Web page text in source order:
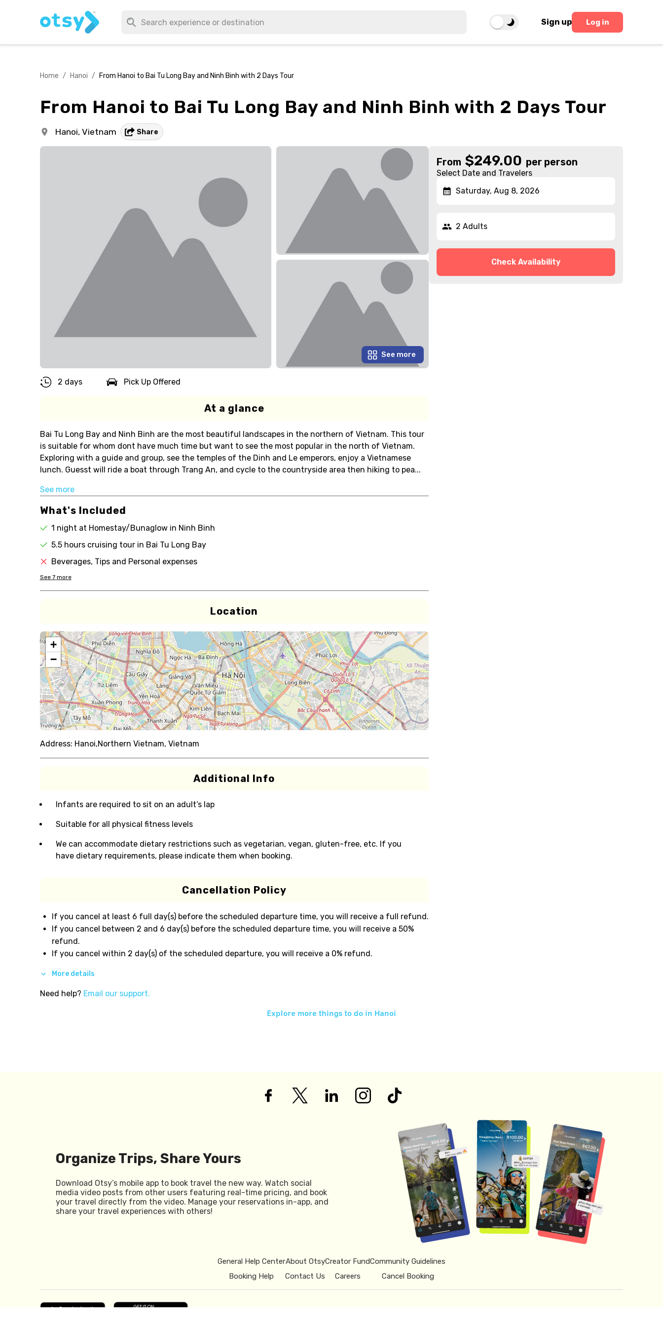
Sign up Log in
Home / Hanoi / From Hanoi to Bai Tu Long Bay and Ninh Binh with 2 Days Tour
From Hanoi to Bai Tu Long Bay and Ninh Binh with 2 Days Tour
Hanoi, Vietnam Share
See more
2 days Pick Up Offered
At a glance
Bai Tu Long Bay and Ninh Binh are the most beautiful landscapes in the northern of Vietnam. This tour
is suitable for whom dont have much time but want to see the most popular in the north of Vietnam.
Exploring with a guide and group, see the temples of the Dinh and Le emperors, enjoy a Vietnamese
lunch. Guesst will ride a boat through Trang An, and cycle to the countryside area then hiking to pea...
See more
What's Included
1 night at Homestay/Bunaglow in Ninh Binh
5.5 hours cruising tour in Bai Tu Long Bay
Beverages, Tips and Personal expenses
See 7 more
Location
+
−
Address: Hanoi,Northern Vietnam, Vietnam
Additional Info
Infants are required to sit on an adult’s lap
Suitable for all physical fitness levels
We can accommodate dietary restrictions such as vegetarian, vegan, gluten-free, etc. If you
have dietary requirements, please indicate them when booking.
Cancellation Policy
If you cancel at least 6 full day(s) before the scheduled departure time, you will receive a full refund.
If you cancel between 2 and 6 day(s) before the scheduled departure time, you will receive a 50%
refund.
If you cancel within 2 day(s) of the scheduled departure, you will receive a 0% refund.
More details
Need help? Email our support.
From $249.00 per person
Select Date and Travelers
Saturday, Aug 8, 2026
2 Adults
Check Availability
Explore more things to do in Hanoi
Organize Trips, Share Yours
Download Otsy’s mobile app to book travel the new way. Watch social
media video posts from other users featuring real-time pricing, and book
your travel directly from the video. Manage your reservations in-app, and
share your travel experiences with others!
General Help Center
Booking Help
About Otsy
Contact Us
Creator Fund
Careers
Community Guidelines
Cancel Booking